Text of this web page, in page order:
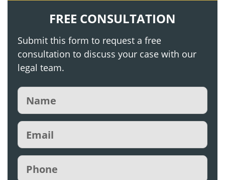
FREE CONSULTATION
Submit this form to request a free
consultation to discuss your case with our
legal team.
Name
Email
Phone